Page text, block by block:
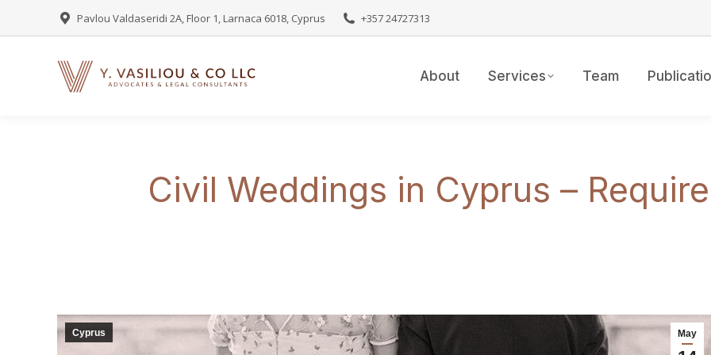
Pavlou Valdaseridi 2A, Floor 1, Larnaca 6018, Cyprus +357 24727313
About Services Team
Civil Weddings in Cyprus –
May
Cyprus